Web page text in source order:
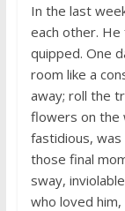
In the last
each other. He
quipped. One
room like a
away; roll the
flowers on the
fastidious,
those final
sway,
who loved him,